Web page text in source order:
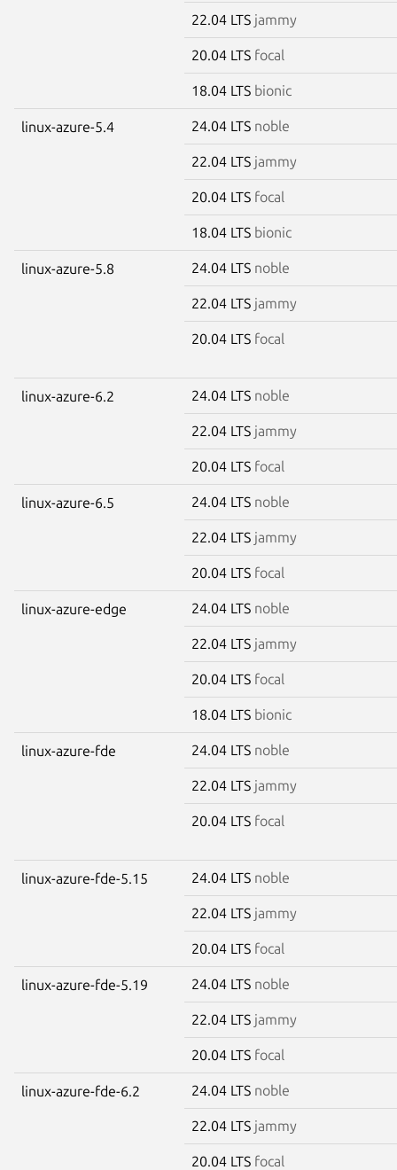
22.04 LTS jammy
20.04 LTS focal
18.04 LTS bionic
linux-azure-5.4 24.04 LTS noble
22.04 LTS jammy
20.04 LTS focal
18.04 LTS bionic
linux-azure-5.8 24.04 LTS noble
22.04 LTS jammy
20.04 LTS focal
linux-azure-6.2 24.04 LTS noble
22.04 LTS jammy
20.04 LTS focal
linux-azure-6.5 24.04 LTS noble
22.04 LTS jammy
20.04 LTS focal
linux-azure-edge 24.04 LTS noble
22.04 LTS jammy
20.04 LTS focal
18.04 LTS bionic
linux-azure-fde 24.04 LTS noble
22.04 LTS jammy
20.04 LTS focal
linux-azure-fde-5.15 24.04 LTS noble
22.04 LTS jammy
20.04 LTS focal
linux-azure-fde-5.19 24.04 LTS noble
22.04 LTS jammy
20.04 LTS focal
linux-azure-fde-6.2 24.04 LTS noble
22.04 LTS jammy
20.04 LTS focal